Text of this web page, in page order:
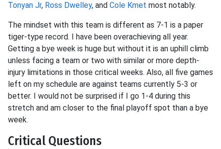
Tonyan Jr, Ross Dwelley, and Cole Kmet most notably.
The mindset with this team is different as 7-1 is a paper
tiger-type record. I have been overachieving all year.
Getting a bye week is huge but without it is an uphill climb
unless facing a team or two with similar or more depth-
injury limitations in those critical weeks. Also, all five games
left on my schedule are against teams currently 5-3 or
better. I would not be surprised if I go 1-4 during this
stretch and am closer to the final playoff spot than a bye
week.
Critical Questions